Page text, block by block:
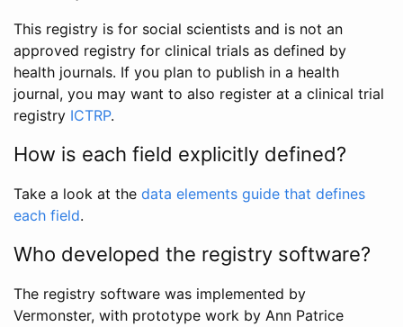
This registry is for social scientists and is not an
approved registry for clinical trials as defined by
health journals. If you plan to publish in a health
journal, you may want to also register at a clinical trial
registry ICTRP.
How is each field explicitly defined?
Take a look at the data elements guide that defines
each field.
Who developed the registry software?
The registry software was implemented by
Vermonster, with prototype work by Ann Patrice